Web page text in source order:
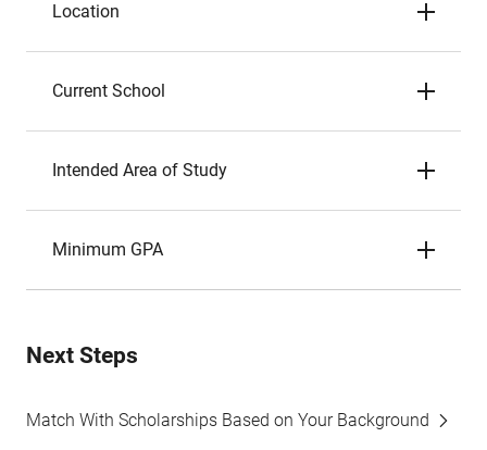
Location
Current School
Intended Area of Study
Minimum GPA
Next Steps
Match With Scholarships Based on Your Background